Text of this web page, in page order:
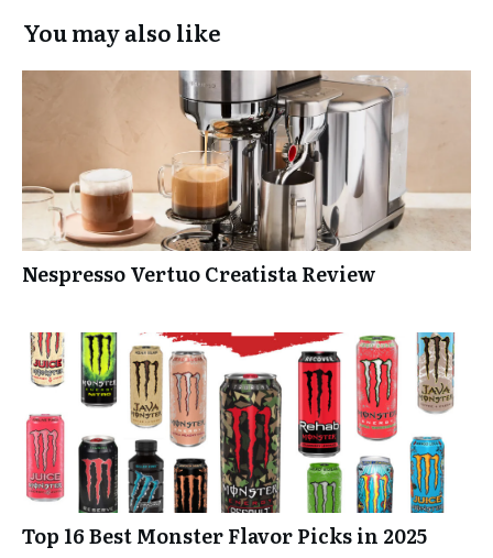
You may also like
Nespresso Vertuo Creatista Review
Top 16 Best Monster Flavor Picks in 2025